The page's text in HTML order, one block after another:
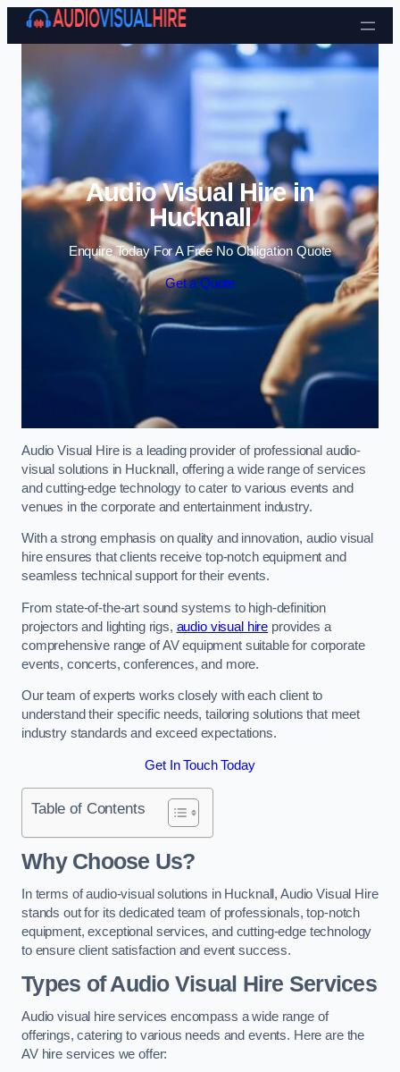
Skip to content
Audio Visual Hire in
Hucknall
Enquire Today For A Free No Obligation Quote
Get a Quote
Audio Visual Hire is a leading provider of professional audio-
visual solutions in Hucknall, offering a wide range of services
and cutting-edge technology to cater to various events and
venues in the corporate and entertainment industry.
With a strong emphasis on quality and innovation, audio visual
hire ensures that clients receive top-notch equipment and
seamless technical support for their events.
From state-of-the-art sound systems to high-definition
projectors and lighting rigs, audio visual hire provides a
comprehensive range of AV equipment suitable for corporate
events, concerts, conferences, and more.
Our team of experts works closely with each client to
understand their specific needs, tailoring solutions that meet
industry standards and exceed expectations.
Get In Touch Today
Table of Contents
Why Choose Us?
In terms of audio-visual solutions in Hucknall, Audio Visual Hire
stands out for its dedicated team of professionals, top-notch
equipment, exceptional services, and cutting-edge technology
to ensure client satisfaction and event success.
Types of Audio Visual Hire Services
Audio visual hire services encompass a wide range of
offerings, catering to various needs and events. Here are the
AV hire services we offer: